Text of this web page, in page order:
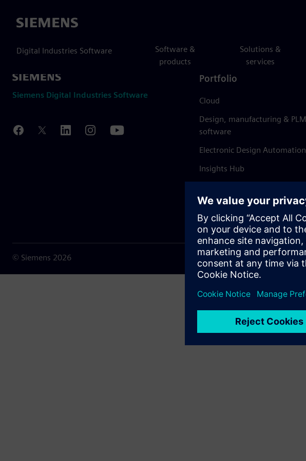
Siemens
Digital Industries Software
Software &
products
Solutions &
services
Siemens Digital Industries Software
Portfolio
Cloud
Design, manufacturing & PLM
software
Electronic Design Automation
Insights Hub
© Siemens 2026